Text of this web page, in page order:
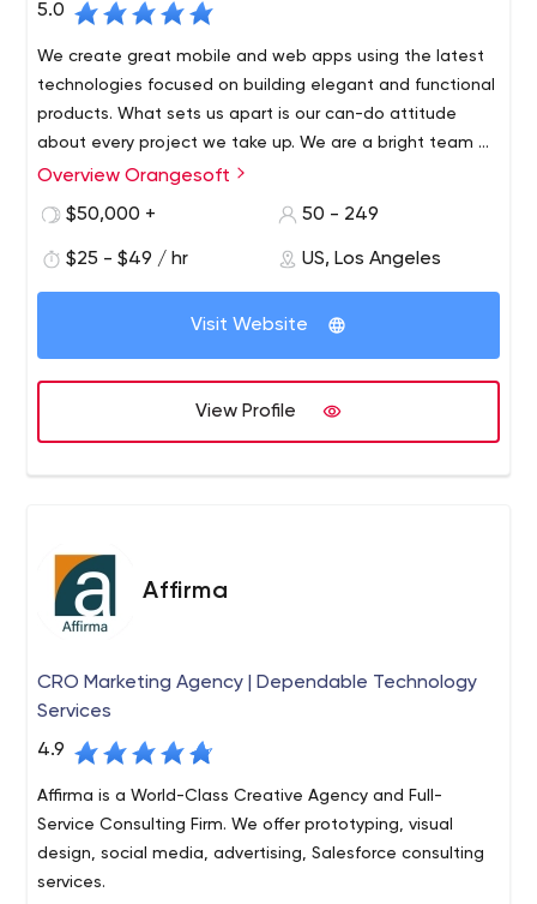
5.0
We create great mobile and web apps using the latest
technologies focused on building elegant and functional
products. What sets us apart is our can-do attitude
about every project we take up. We are a bright team of
100+ developers, designers, analysts, strategists, and
Overview Orangesoft
$50,000 +
50 - 249
$25 - $49 / hr US, Los Angeles
Visit Website
View Profile
Affirma
CRO Marketing Agency | Dependable Technology
Services
4.9
Affirma is a World-Class Creative Agency and Full-
Service Consulting Firm. We offer prototyping, visual
design, social media, advertising, Salesforce consulting
services.